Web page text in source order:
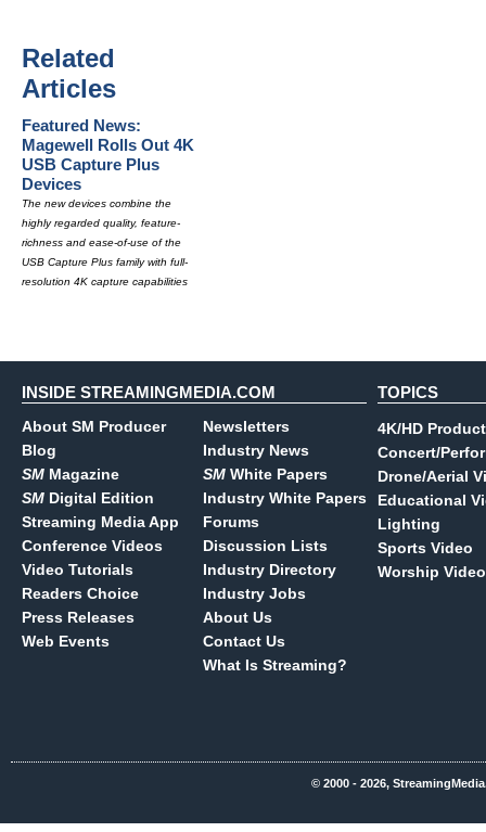
Related
Articles
Featured News:
Magewell Rolls Out 4K
USB Capture Plus
Devices
The new devices combine the
highly regarded quality, feature-
richness and ease-of-use of the
USB Capture Plus family with full-
resolution 4K capture capabilities
INSIDE STREAMINGMEDIA.COM
About SM Producer
Blog
SM Magazine
SM Digital Edition
Streaming Media App
Conference Videos
Video Tutorials
Readers Choice
Press Releases
Web Events
Newsletters
Industry News
SM White Papers
Industry White Papers
Forums
Discussion Lists
Industry Directory
Industry Jobs
About Us
Contact Us
What Is Streaming?
TOPICS
4K/HD
Concert/
Drone/Aerial
Educational
Lighting
Sports Video
Worship Video
© 2000 - 2026,